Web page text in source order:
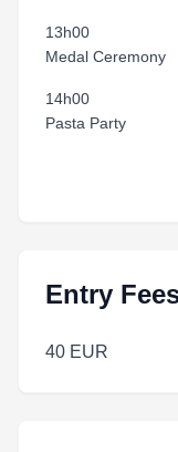
13h00
Medal Ceremony
14h00
Pasta Party
Entry
40 EUR